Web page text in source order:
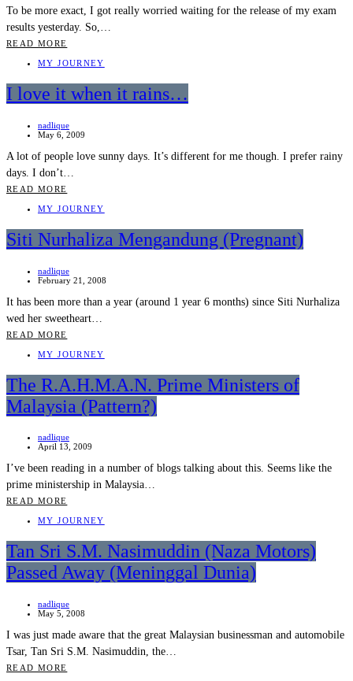
To be more exact, I got really worried waiting for the release of my exam
results yesterday. So,…
READ MORE
MY JOURNEY
I love it when it rains…
nadlique
May 6, 2009
A lot of people love sunny days. It’s different for me though. I prefer rainy
days. I don’t…
READ MORE
MY JOURNEY
Siti Nurhaliza Mengandung (Pregnant)
nadlique
February 21, 2008
It has been more than a year (around 1 year 6 months) since Siti Nurhaliza
wed her sweetheart…
READ MORE
MY JOURNEY
The R.A.H.M.A.N. Prime Ministers of
Malaysia (Pattern?)
nadlique
April 13, 2009
I’ve been reading in a number of blogs talking about this. Seems like the
prime ministership in Malaysia…
READ MORE
MY JOURNEY
Tan Sri S.M. Nasimuddin (Naza Motors)
Passed Away (Meninggal Dunia)
nadlique
May 5, 2008
I was just made aware that the great Malaysian businessman and automobile
Tsar, Tan Sri S.M. Nasimuddin, the…
READ MORE